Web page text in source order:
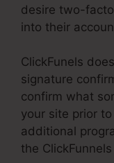
desire two-
into their
ClickFunels
signature
confirm what
your site prior
additional
the